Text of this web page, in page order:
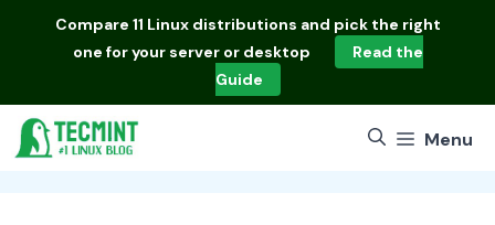
Compare 11 Linux distributions and pick the right
one for your server or desktop
Read the
Guide
Menu